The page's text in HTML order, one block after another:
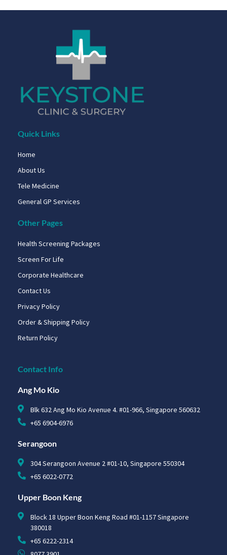
Quick Links
Home
About Us
Tele Medicine
General GP Services
Other Pages
Health Screening Packages
Screen For Life
Corporate Healthcare
Contact Us
Privacy Policy
Order & Shipping Policy
Return Policy
Contact Info
Ang Mo Kio
Blk 632 Ang Mo Kio Avenue 4. #01-966, Singapore 560632
+65 6904-6976
Serangoon
304 Serangoon Avenue 2 #01-10, Singapore 550304
+65 6022-0772
Upper Boon Keng
Block 18 Upper Boon Keng Road #01-1157 Singapore
380018
+65 6222-2314